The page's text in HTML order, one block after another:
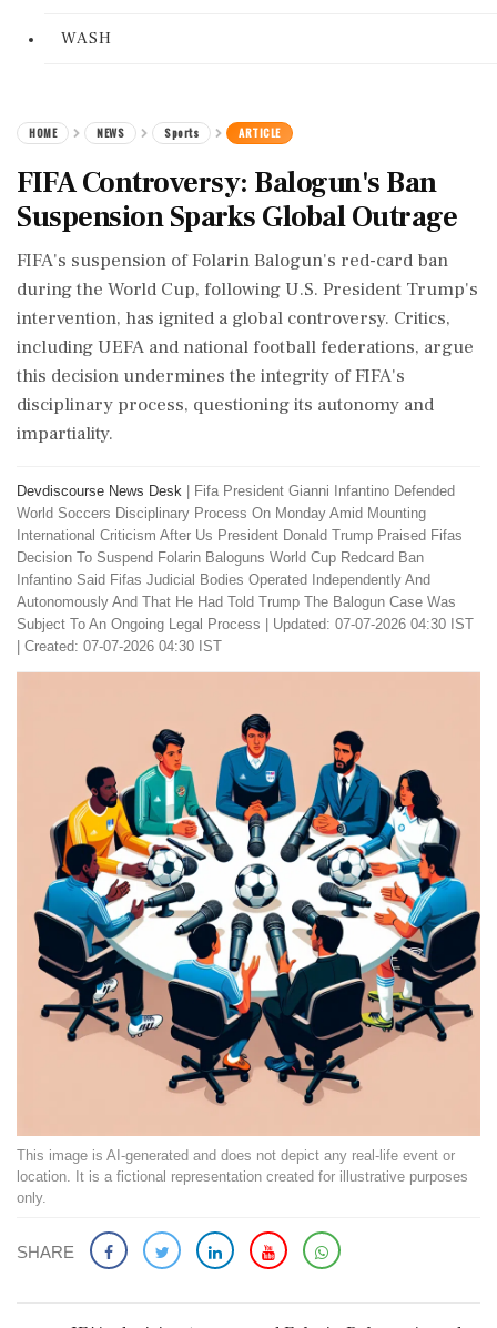
WASH
HOME NEWS Sports ARTICLE
FIFA Controversy: Balogun's Ban
Suspension Sparks Global Outrage
FIFA's suspension of Folarin Balogun's red-card ban
during the World Cup, following U.S. President Trump's
intervention, has ignited a global controversy. Critics,
including UEFA and national football federations, argue
this decision undermines the integrity of FIFA's
disciplinary process, questioning its autonomy and
impartiality.
Devdiscourse News Desk
Fifa President Gianni Infantino Defended
World Soccers Disciplinary Process On Monday Amid Mounting
International Criticism After Us President Donald Trump Praised Fifas
Decision To Suspend Folarin Baloguns World Cup Redcard Ban
Infantino Said Fifas Judicial Bodies Operated Independently And
Autonomously And That He Had Told Trump The Balogun Case Was
Subject To An Ongoing Legal Process
Updated: 07-07-2026 04:30 IST
| Created: 07-07-2026 04:30 IST
This image is AI-generated and does not depict any real-life event or
location. It is a fictional representation created for illustrative purposes
only.
SHARE